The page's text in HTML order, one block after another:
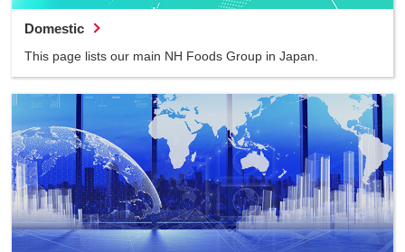
Domestic
This page lists our main NH Foods Group in Japan.